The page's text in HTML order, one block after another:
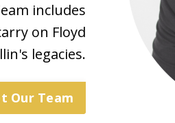
includes
on Floyd
legacies.
Our Team